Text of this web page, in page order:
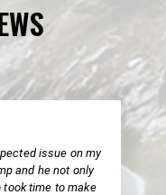
issue on my
and he not only
time to make